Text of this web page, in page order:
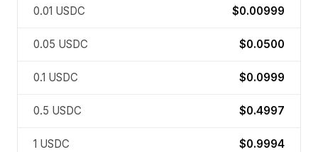
0.01 USDC $0.00999
0.05 USDC $0.0500
0.1 USDC $0.0999
0.5 USDC $0.4997
1 USDC $0.9994